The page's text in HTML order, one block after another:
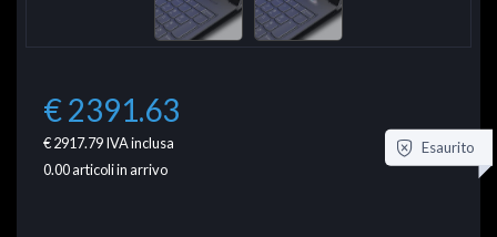
€ 2391.63
€ 2917.79IVA inclusa
0.00articoli in arrivo
Esaurito